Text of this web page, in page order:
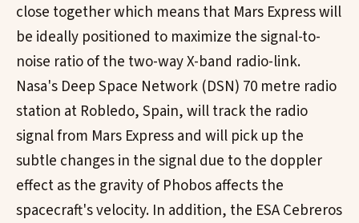
close together which means that Mars Express will
be ideally positioned to maximize the signal-to-
noise ratio of the two-way X-band radio-link.
Nasa's Deep Space Network (DSN) 70 metre radio
station at Robledo, Spain, will track the radio
signal from Mars Express and will pick up the
subtle changes in the signal due to the doppler
effect as the gravity of Phobos affects the
spacecraft's velocity. In addition, the ESA Cebreros